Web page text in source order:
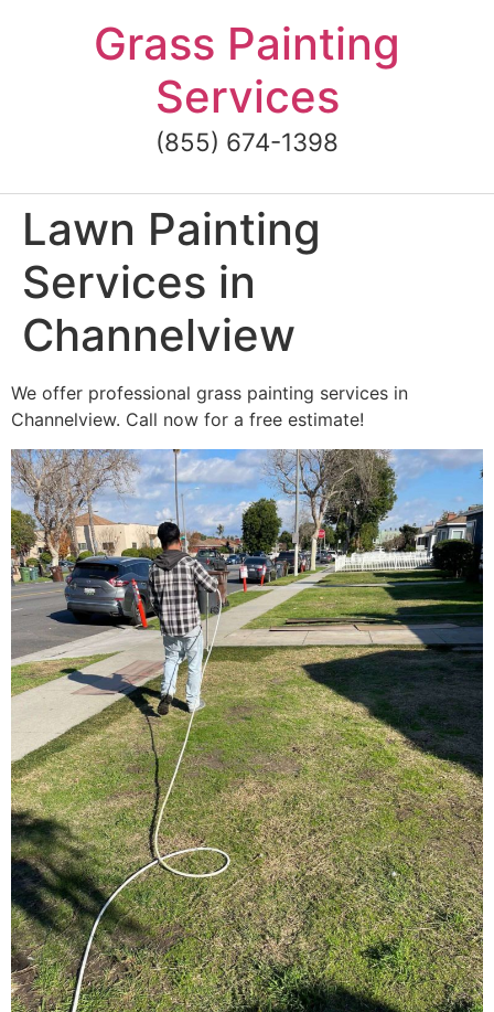
Grass Painting
Services
(855) 674-1398
Lawn Painting
Services in
Channelview
We offer professional grass painting services in
Channelview. Call now for a free estimate!